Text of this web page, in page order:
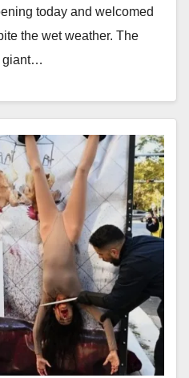
today and welcomed
the wet weather. The
giant…